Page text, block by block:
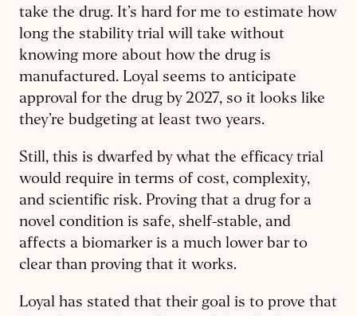
take the drug. It’s hard for me to estimate how
long the stability trial will take without
knowing more about how the drug is
manufactured. Loyal seems to anticipate
approval for the drug by 2027, so it looks like
they’re budgeting at least two years.
Still, this is dwarfed by what the efficacy trial
would require in terms of cost, complexity,
and scientific risk. Proving that a drug for a
novel condition is safe, shelf-stable, and
affects a biomarker is a much lower bar to
clear than proving that it works.
Loyal has stated that their goal is to prove that